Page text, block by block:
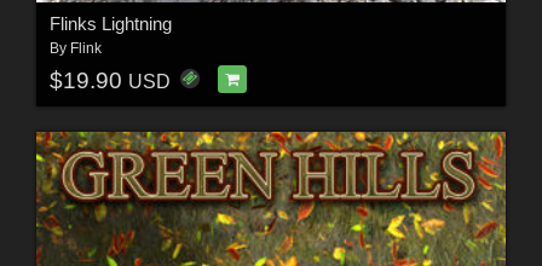
Flinks Lightning
By Flink
$19.90 USD